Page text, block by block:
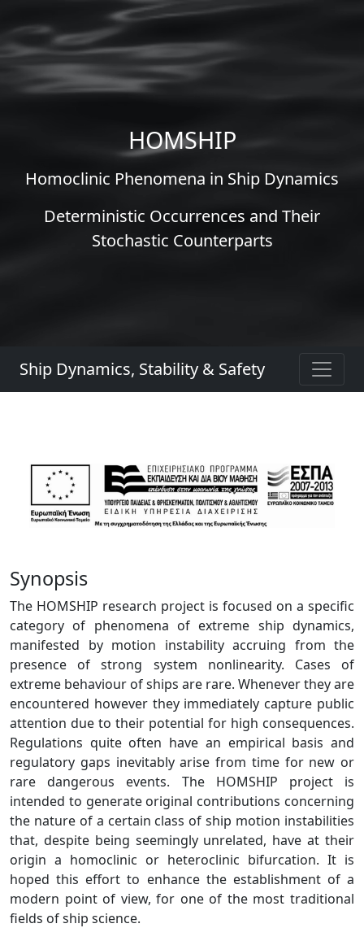
HOMSHIP
Homoclinic Phenomena in Ship Dynamics
Deterministic Occurrences and Their
Stochastic Counterparts
Ship Dynamics, Stability & Safety
Synopsis
The HOMSHIP research project is focused on a specific
category of phenomena of extreme ship dynamics,
manifested by motion instability accruing from the
presence of strong system nonlinearity. Cases of
extreme behaviour of ships are rare. Whenever they are
encountered however they immediately capture public
attention due to their potential for high consequences.
Regulations quite often have an empirical basis and
regulatory gaps inevitably arise from time for new or
rare dangerous events. The HOMSHIP project is
intended to generate original contributions concerning
the nature of a certain class of ship motion instabilities
that, despite being seemingly unrelated, have at their
origin a homoclinic or heteroclinic bifurcation. It is
hoped this effort to enhance the establishment of a
modern point of view, for one of the most traditional
fields of ship science.